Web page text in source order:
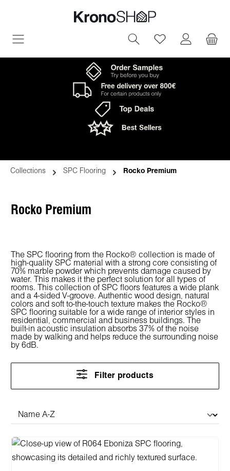
You have 0
Collections SPC Flooring Rocko Premium
Rocko Premium
The SPC flooring from the Rocko® collection is made of
high-quality SPC material with a strong core consisting of
70% marble powder which prevents damage caused by
water. This makes it the perfect solution for all types of
rooms. This collection of SPC floors features a wide plank
and a 4-sided V-groove. Authentic wood design, natural
colors and soft to-the-touch texture makes the Rocko®
SPC flooring suitable for a wide range of interior styles in
residential, commercial and business buildings. The
built-in acoustic insulation absorbs 37% of the noise
made by walking and helps reduce the surrounding noise
by 6dB.
Filter products